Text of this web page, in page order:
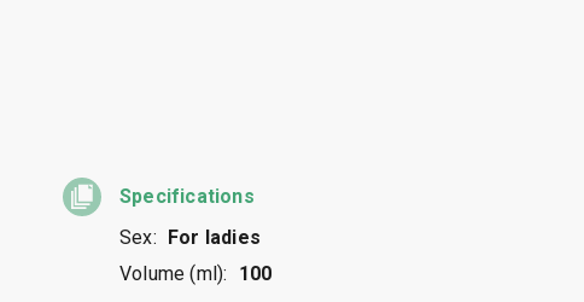
Specifications
Sex:
For ladies
Volume (ml):
100